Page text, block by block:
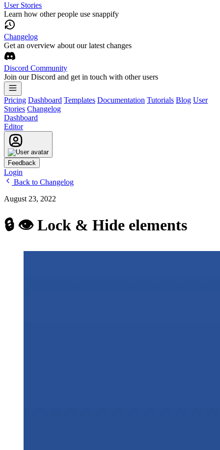
User Stories
Learn how other people use snappify
Changelog
Get an overview about our latest changes
Discord Community
Join our Discord and get in touch with other users
Pricing Dashboard Templates Documentation Tutorials Blog User
Stories Changelog
Dashboard
Editor
Feedback
Login
Back to Changelog
August 23, 2022
🔒 👁 Lock & Hide elements